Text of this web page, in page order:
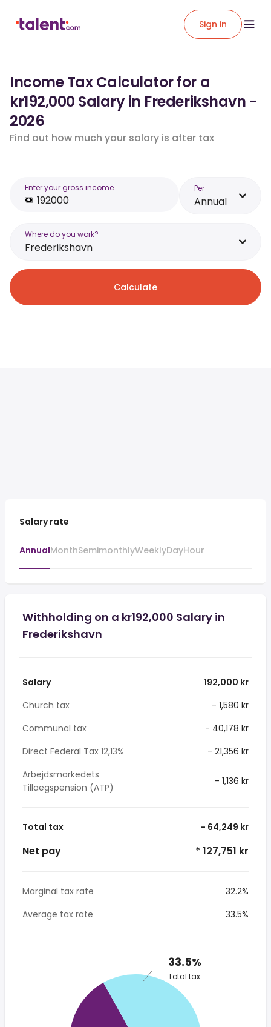
Sign in
Income Tax Calculator for a
kr192,000 Salary in Frederikshavn -
2026
Find out how much your salary is after tax
Enter your gross income Per
Annual
Where do you work?
Frederikshavn
Calculate
Salary rate
AnnualMonthSemimonthlyWeeklyDayHour
Withholding on a kr192,000 Salary in
Frederikshavn
Salary
192,000 kr
Church tax
- 1,580 kr
Communal tax
- 40,178 kr
Direct Federal Tax 12,13%
- 21,356 kr
Arbejdsmarkedets
Tillaegspension (ATP)
- 1,136 kr
Total tax - 64,249 kr
Net pay * 127,751 kr
Marginal tax rate
32.2%
Average tax rate
33.5%
33.5%
Total tax